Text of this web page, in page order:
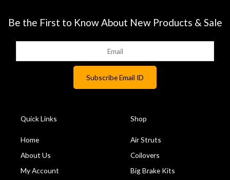
Be the First to Know About New Products & Sale
Quick Links
Home
About Us
My Account
Shop
Air Struts
Coilovers
Big Brake Kits